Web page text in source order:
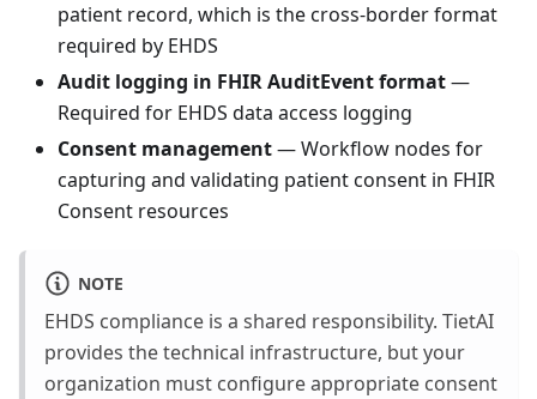
patient record, which is the cross-border format
required by EHDS
Audit logging in FHIR AuditEvent format—
Required for EHDS data access logging
Consent management— Workflow nodes for
capturing and validating patient consent in FHIR
Consent resources
NOTE
EHDS compliance is a shared responsibility. TietAI
provides the technical infrastructure, but your
organization must configure appropriate consent